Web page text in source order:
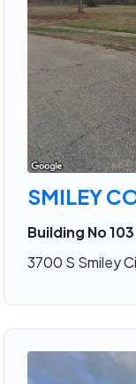
SMILEY
Building No 103
3700 S Smiley